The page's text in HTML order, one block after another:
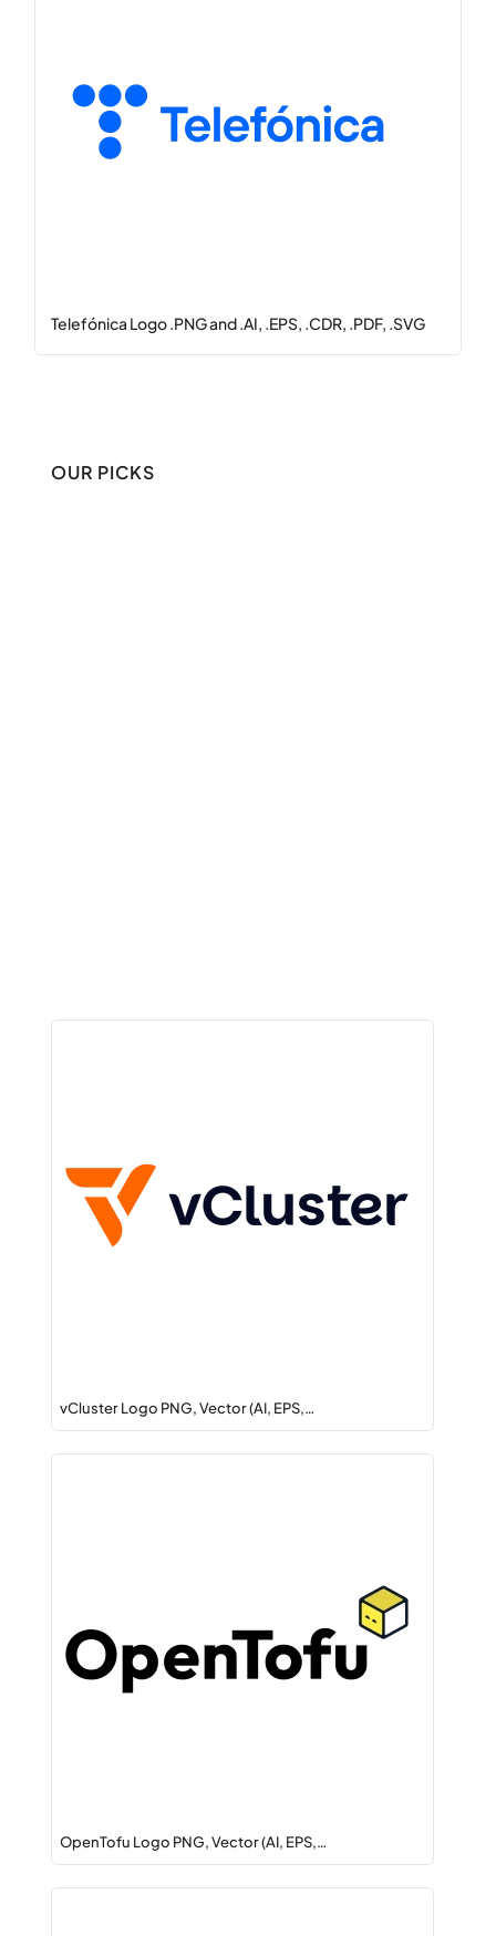
Telefónica Logo .PNG and .AI, .EPS, .CDR, .PDF, .SVG
OUR PICKS
vCluster Logo PNG, Vector (AI, EPS,…
OpenTofu Logo PNG, Vector (AI, EPS,…